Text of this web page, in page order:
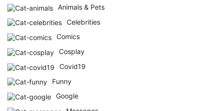
Animals & Pets
Celebrities
Comics
Cosplay
Covid19
Funny
Google